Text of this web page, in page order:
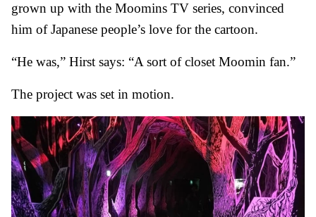
grown up with the Moomins TV series, convinced
him of Japanese people’s love for the cartoon.
“He was,” Hirst says: “A sort of closet Moomin fan.”
The project was set in motion.